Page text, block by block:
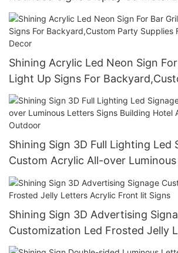
Transparent Window Signboard
Shining Acrylic Led Neon Sign
Light Up Signs For
Supplies For Deck Patio Decor
Shining Sign 3D Full Lighting Led
Custom Acrylic All-over
Building Hotel Advertising Logo
Shining Sign 3D Advertising
Customization Led Frosted Jelly
Front lit Signs